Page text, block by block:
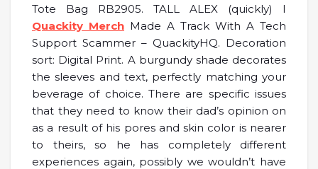
Tote Bag RB2905. TALL ALEX (quickly) I
Quackity Merch Made A Track With A Tech
Support Scammer – QuackityHQ. Decoration
sort: Digital Print. A burgundy shade decorates
the sleeves and text, perfectly matching your
beverage of choice. There are specific issues
that they need to know their dad’s opinion on
as a result of his pores and skin color is nearer
to theirs, so he has completely different
experiences again, possibly we wouldn’t have